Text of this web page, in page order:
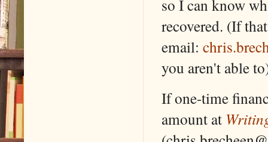
so I can know
recovered. (If
email:
you aren't able
If one-time
amount at